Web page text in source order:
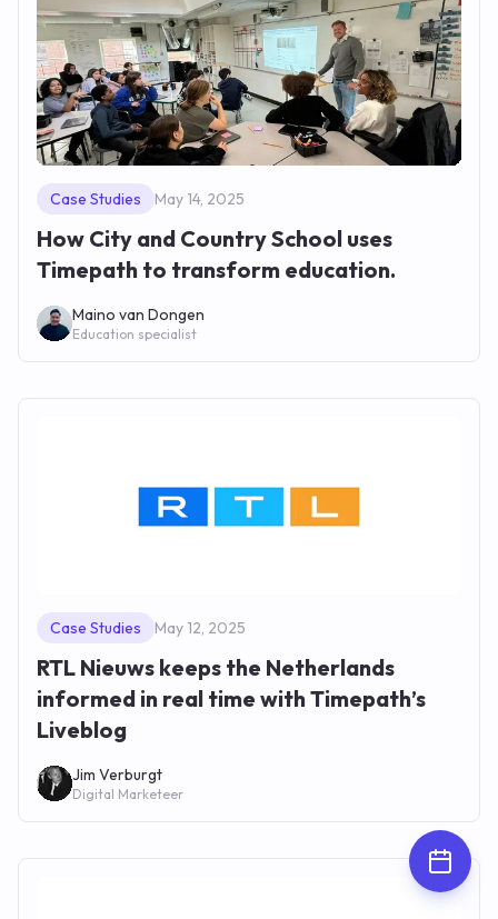
Case Studies May 14, 2025
How City and Country School uses
Timepath to transform education.
Maino van Dongen
Education specialist
Case Studies May 12, 2025
RTL Nieuws keeps the Netherlands
informed in real time with Timepath’s
Liveblog
Jim Verburgt
Digital Marketeer